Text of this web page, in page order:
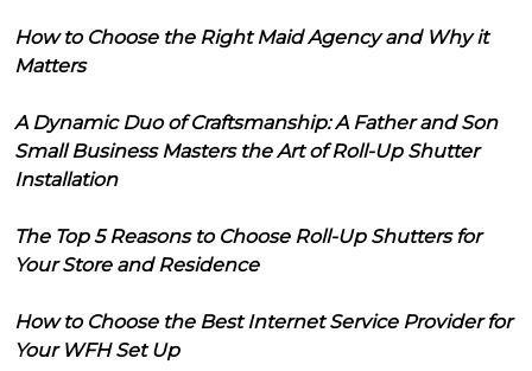
How to Choose the Right Maid Agency and Why it
Matters
A Dynamic Duo of Craftsmanship: A Father and Son
Small Business Masters the Art of Roll-Up Shutter
Installation
The Top 5 Reasons to Choose Roll-Up Shutters for
Your Store and Residence
How to Choose the Best Internet Service Provider for
Your WFH Set Up